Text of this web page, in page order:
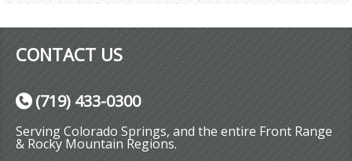
CONTACT US
(719) 433-0300
Serving Colorado Springs, and the entire Front Range
& Rocky Mountain Regions.